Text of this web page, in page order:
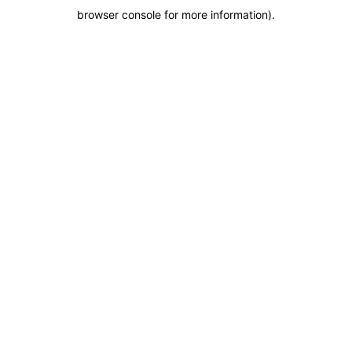
browser console for more information).